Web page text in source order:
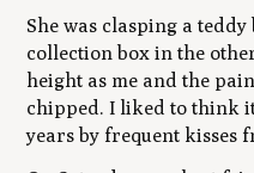
She was clasping a
collection box in the
height as me and the
chipped. I liked to think
years by frequent kisses